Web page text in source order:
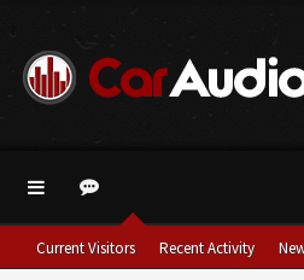
Current Visitors Recent Activity